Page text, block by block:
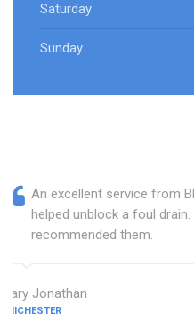
Saturday
Sunday
An excellent service from
helped unblock a foul drain.
recommended them.
Mary Jonathan
CHICHESTER